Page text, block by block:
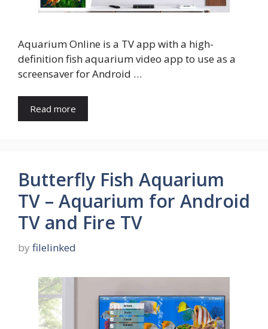
Aquarium Online is a TV app with a high-
definition fish aquarium video app to use as a
screensaver for Android …
Read more
Butterfly Fish Aquarium
TV – Aquarium for Android
TV and Fire TV
by filelinked